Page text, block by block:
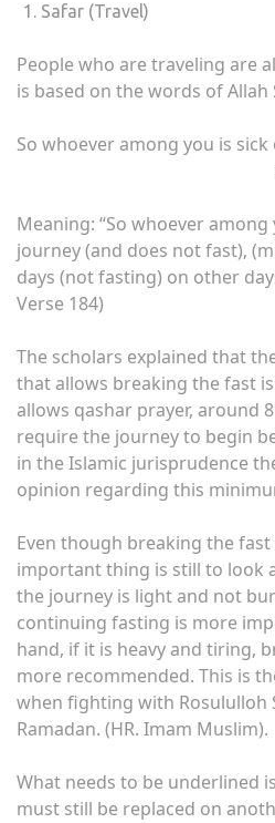
Safar (Travel)
People who are traveling are
is based on the words of Allah
So whoever among you is
Meaning: “So whoever
journey (and does not fast),
days (not fasting) on ​​other
Verse 184)
The scholars explained that
that allows breaking the fast
allows qashar prayer, around
require the journey to begin
in the Islamic jurisprudence
opinion regarding this
Even though breaking the
important thing is still to look
the journey is light and not
continuing fasting is more
hand, if it is heavy and tiring,
more recommended. This is
when fighting with Rosululloh
Ramadan. (HR. Imam Muslim).
What needs to be underlined
must still be replaced on